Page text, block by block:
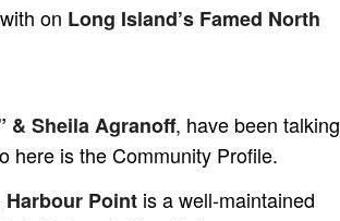
on Long Island’s Famed North
& Sheila Agranoff, have been talking
here is the Community Profile.
Harbour Point is a well-maintained